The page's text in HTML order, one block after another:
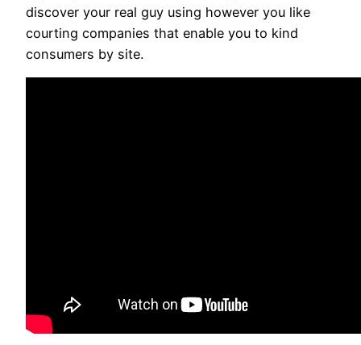
discover your real guy using however you like
courting companies that enable you to kind
consumers by site.